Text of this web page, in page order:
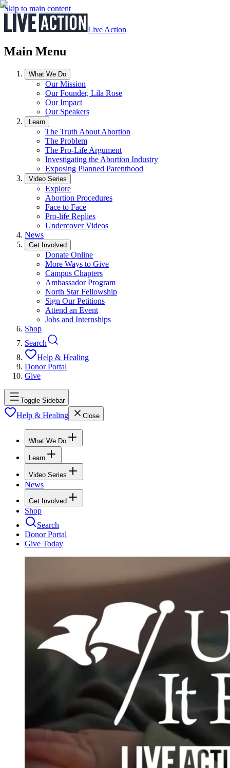
Skip to main content
Live Action
Main Menu
What We Do
Our Mission
Our Founder, Lila Rose
Our Impact
Our Speakers
Learn
The Truth About Abortion
The Problem
The Pro-Life Argument
Investigating the Abortion Industry
Exposing Planned Parenthood
Video Series
Explore
Abortion Procedures
Face to Face
Pro-life Replies
Undercover Videos
News
Get Involved
Donate Online
More Ways to Give
Campus Chapters
Ambassador Program
North Star Fellowship
Sign Our Petitions
Attend an Event
Jobs and Internships
Shop
Search
Help & Healing
Donor Portal
Give
Toggle Sidebar
Help & Healing Close
What We Do
Learn
Video Series
News
Get Involved
Shop
Search
Donor Portal
Give Today